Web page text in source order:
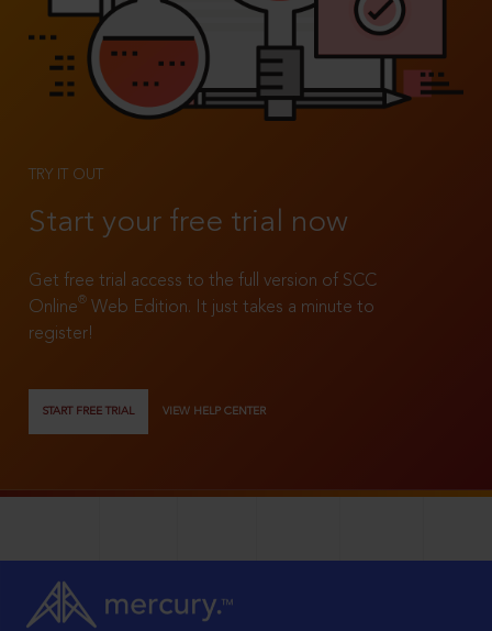
TRY IT OUT
Start your free trial now
Get free trial access to the full version of SCC
Online®
Web Edition. It just takes a minute to
register!
START FREE TRIAL VIEW HELP CENTER